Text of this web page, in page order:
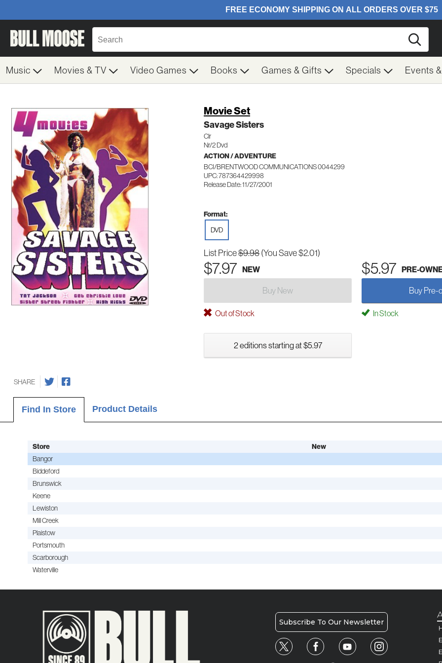
Music Movies & TV Video Games Books Games & Gifts Specials Events
Movie Set
Savage Sisters
Clr
Nr/2 Dvd
ACTION / ADVENTURE
BCI/BRENTWOOD COMMUNICATIONS 0044299
UPC: 787364429998
Release Date: 11/27/2001
Format:
DVD
List Price$9.98(You Save $2.01)
$7.97 NEW $5.97 PRE-
Buy New Buy Pre-
Out of Stock In Stock
2 editions starting at $5.97
SHARE
Find In Store Product Details
Store New
Bangor
Biddeford
Brunswick
Keene
Lewiston
Mill Creek
Plaistow
Portsmouth
Scarborough
Waterville
Subscribe To Our Newsletter